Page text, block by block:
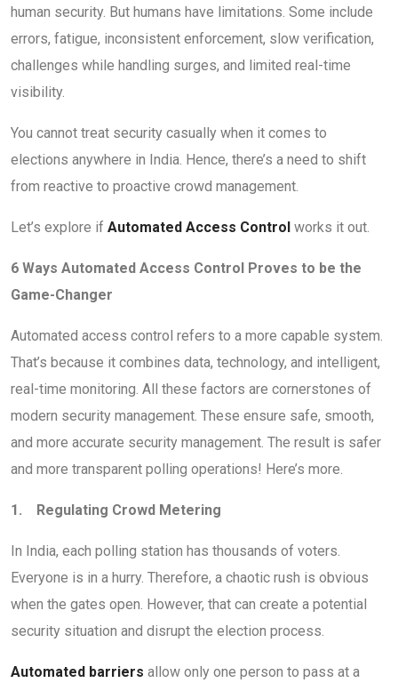
human security. But humans have limitations. Some include
errors, fatigue, inconsistent enforcement, slow verification,
challenges while handling surges, and limited real-time
visibility.
You cannot treat security casually when it comes to
elections anywhere in India. Hence, there’s a need to shift
from reactive to proactive crowd management.
Let’s explore if Automated Access Control works it out.
6 Ways Automated Access Control Proves to be the
Game-Changer
Automated access control refers to a more capable system.
That’s because it combines data, technology, and intelligent,
real-time monitoring. All these factors are cornerstones of
modern security management. These ensure safe, smooth,
and more accurate security management. The result is safer
and more transparent polling operations! Here’s more.
1. Regulating Crowd Metering
In India, each polling station has thousands of voters.
Everyone is in a hurry. Therefore, a chaotic rush is obvious
when the gates open. However, that can create a potential
security situation and disrupt the election process.
Automated barriers allow only one person to pass at a